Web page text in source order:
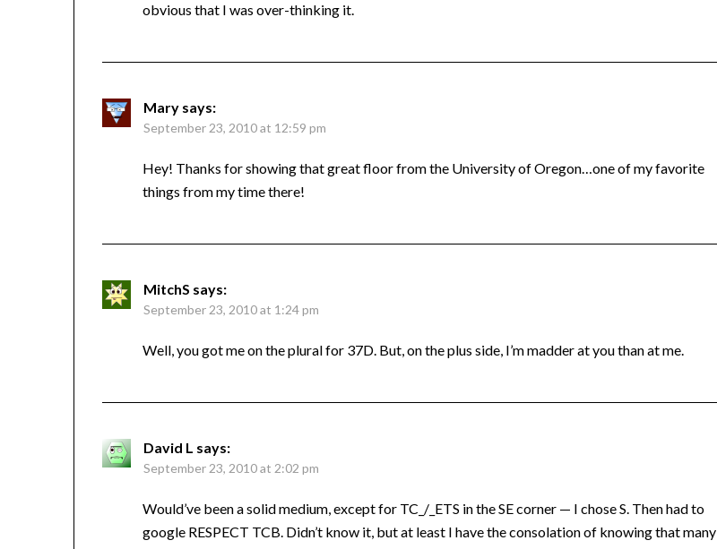
obvious that I was over-thinking it.
Mary says:
September 23, 2010 at 12:59 pm
Hey! Thanks for showing that great floor from the University of Oregon…one of my favorite
things from my time there!
MitchS says:
September 23, 2010 at 1:24 pm
Well, you got me on the plural for 37D. But, on the plus side, I’m madder at you than at me.
David L says:
September 23, 2010 at 2:02 pm
Would’ve been a solid medium, except for TC_/_ETS in the SE corner — I chose S. Then had to
google RESPECT TCB. Didn’t know it, but at least I have the consolation of knowing that many